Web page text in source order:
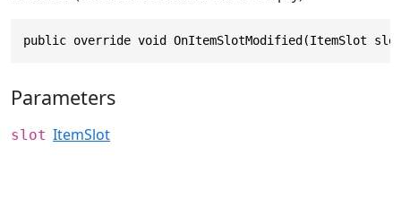
public override void OnItemSlotModified(ItemSlot
Parameters
slot ItemSlot